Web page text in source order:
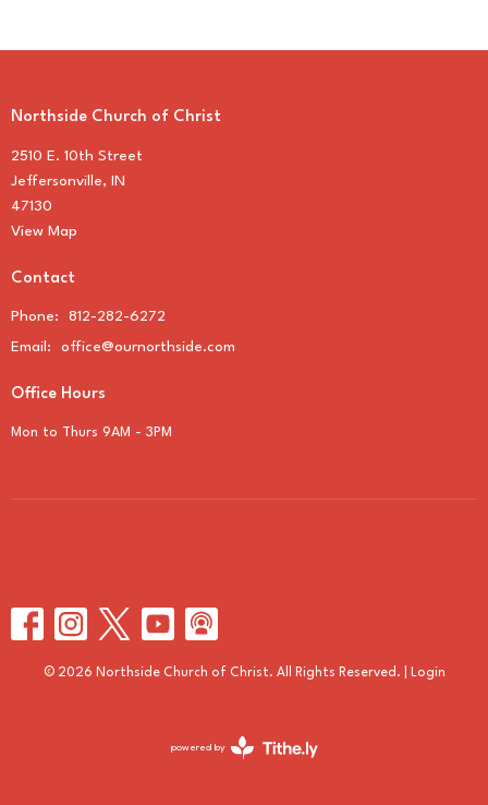
Northside Church of Christ
2510 E. 10th Street
Jeffersonville, IN
47130
View Map
Contact
Phone:
812-282-6272
Email : office@ournorthside.com
Office Hours
Mon to Thurs 9AM - 3PM
© 2026 Northside Church of Christ. All Rights Reserved. | Login
powered by
Website